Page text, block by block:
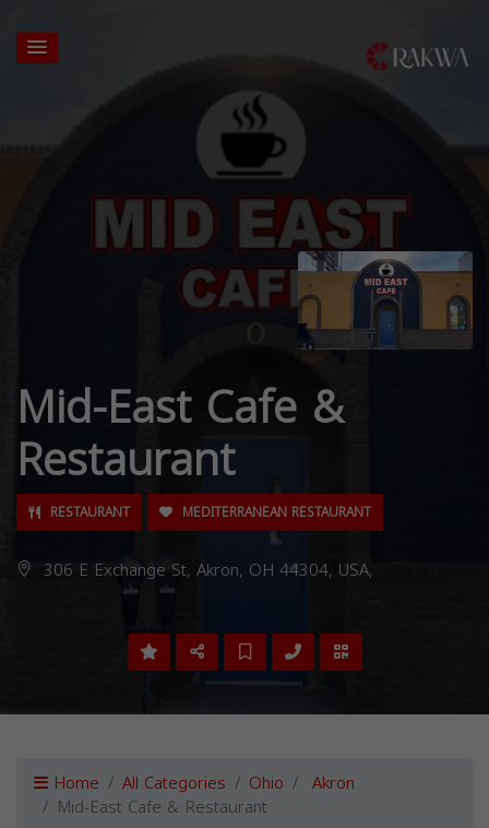
Mid-East Cafe &
Restaurant
RESTAURANT MEDITERRANEAN RESTAURANT
306 E Exchange St, Akron, OH 44304, USA,
Home All Categories Ohio Akron
Mid-East Cafe & Restaurant